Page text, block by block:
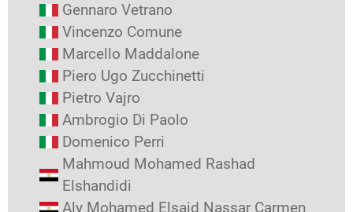
Gennaro Vetrano
Vincenzo Comune
Marcello Maddalone
Piero Ugo Zucchinetti
Pietro Vajro
Ambrogio Di Paolo
Domenico Perri
Mahmoud Mohamed Rashad
Elshandidi
Aly Mohamed Elsaid Nassar Carmen